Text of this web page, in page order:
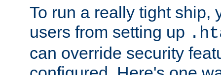
To run a really tight ship,
users from setting up
can override security